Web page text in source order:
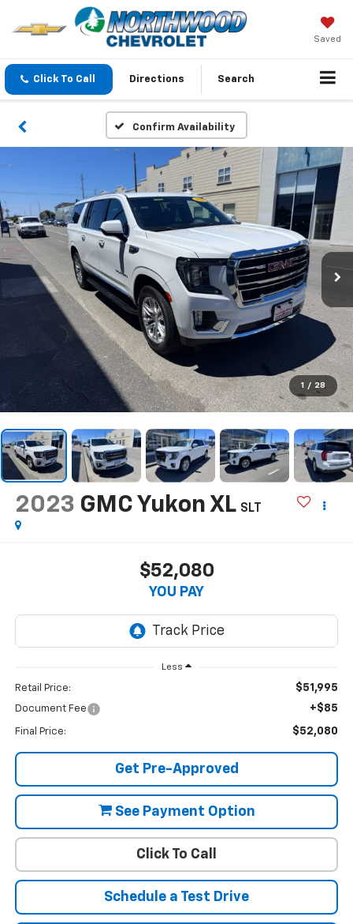
Saved
Click To Call Directions Search
Confirm Availability
1 / 28
2023 GMC Yukon XL SLT
$52,080
YOU PAY
Less
Retail Price: $51,995
Document Fee +$85
Final Price: $52,080
Get Pre-Approved
See Payment Option
Click To Call
Schedule a Test Drive